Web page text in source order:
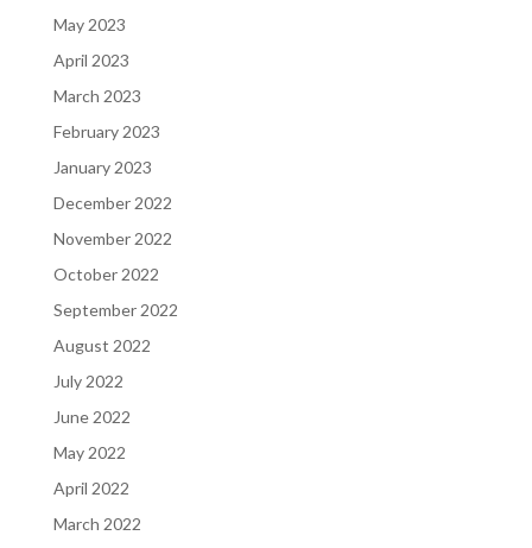
May 2023
April 2023
March 2023
February 2023
January 2023
December 2022
November 2022
October 2022
September 2022
August 2022
July 2022
June 2022
May 2022
April 2022
March 2022